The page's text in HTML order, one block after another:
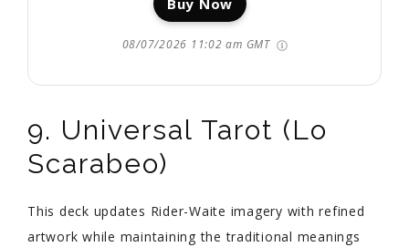
Buy Now
08/07/2026 11:02 am GMT
9. Universal Tarot (Lo
Scarabeo)
This deck updates Rider-Waite imagery with refined
artwork while maintaining the traditional meanings